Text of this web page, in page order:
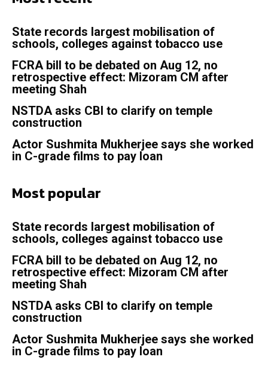
State records largest mobilisation of
schools, colleges against tobacco use
FCRA bill to be debated on Aug 12, no
retrospective effect: Mizoram CM after
meeting Shah
NSTDA asks CBI to clarify on temple
construction
Actor Sushmita Mukherjee says she worked
in C-grade films to pay loan
Most popular
State records largest mobilisation of
schools, colleges against tobacco use
FCRA bill to be debated on Aug 12, no
retrospective effect: Mizoram CM after
meeting Shah
NSTDA asks CBI to clarify on temple
construction
Actor Sushmita Mukherjee says she worked
in C-grade films to pay loan